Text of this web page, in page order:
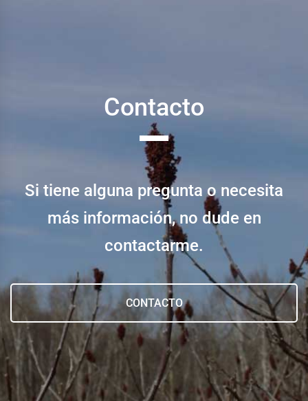
Contacto
Si tiene alguna pregunta o necesita
más información, no dude en
contactarme.
CONTACTO